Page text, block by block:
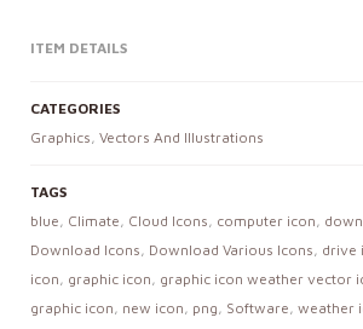
ITEM DETAILS
CATEGORIES
Graphics, Vectors And Illustrations
TAGS
blue, Climate, Cloud Icons, computer icon,
Download Icons, Download Various Icons, drive
icon, graphic icon, graphic icon weather vector
graphic icon, new icon, png, Software, weather